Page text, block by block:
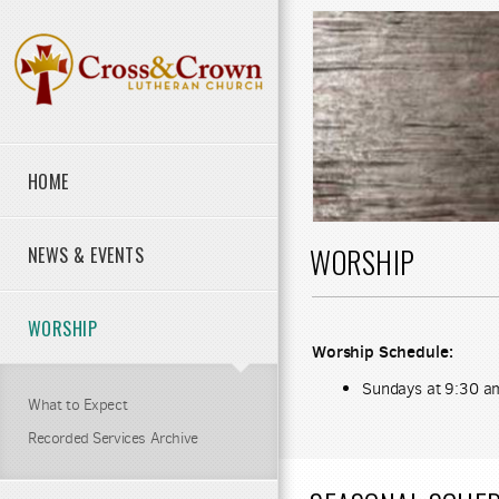
HOME
NEWS & EVENTS
WORSHIP
What to Expect
Recorded Services Archive
WORSHIP
Worship Schedule:
Sundays at 9:30